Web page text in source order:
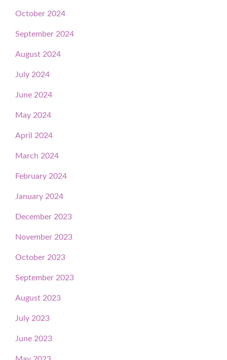
October 2024
September 2024
August 2024
July 2024
June 2024
May 2024
April 2024
March 2024
February 2024
January 2024
December 2023
November 2023
October 2023
September 2023
August 2023
July 2023
June 2023